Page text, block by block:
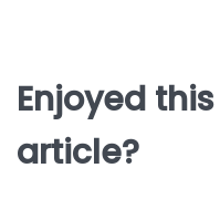
Enjoyed this
article?